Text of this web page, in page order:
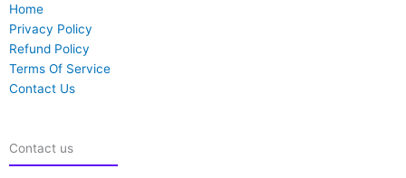
Home
Privacy Policy
Refund Policy
Terms Of Service
Contact Us
Contact us